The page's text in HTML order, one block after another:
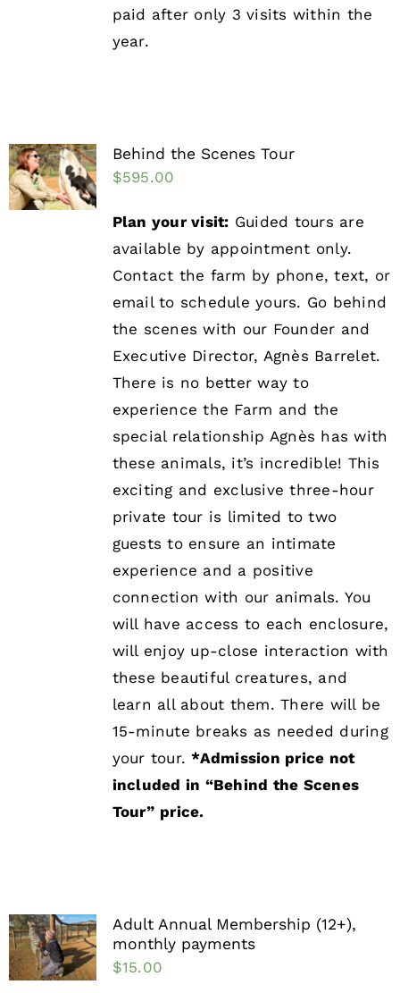
paid after only 3 visits within the
year.
Behind the Scenes Tour
$595.00
Plan your visit: Guided tours are
available by appointment only.
Contact the farm by phone, text, or
email to schedule yours. Go behind
the scenes with our Founder and
Executive Director, Agnès Barrelet.
There is no better way to
experience the Farm and the
special relationship Agnès has with
these animals, it’s incredible! This
exciting and exclusive three-hour
private tour is limited to two
guests to ensure an intimate
experience and a positive
connection with our animals. You
will have access to each enclosure,
will enjoy up-close interaction with
these beautiful creatures, and
learn all about them. There will be
15-minute breaks as needed during
your tour.*Admission price not
included in “Behind the Scenes
Tour” price.
Adult Annual Membership (12+),
monthly payments
$15.00